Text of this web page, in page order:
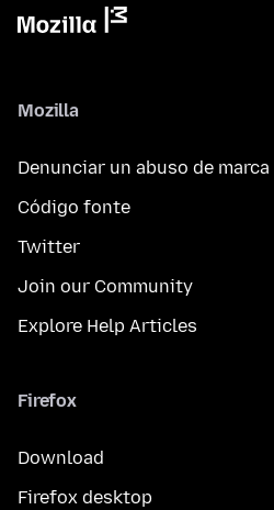
Mozilla
Denunciar un abuso de marca
Código fonte
Twitter
Join our Community
Explore Help Articles
Firefox
Download
Firefox desktop